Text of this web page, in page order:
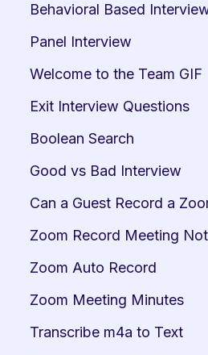
Behavioral Based
Panel Interview
Welcome to the Team GIF
Exit Interview Questions
Boolean Search
Good vs Bad Interview
Can a Guest Record a
Zoom Record Meeting
Zoom Auto Record
Zoom Meeting Minutes
Transcribe m4a to Text